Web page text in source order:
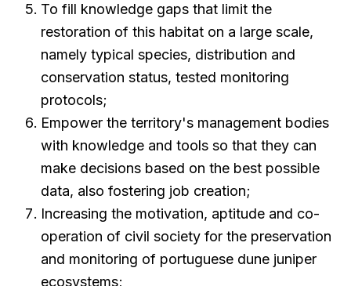
To fill knowledge gaps that limit the
restoration of this habitat on a large scale,
namely typical species, distribution and
conservation status, tested monitoring
protocols;
Empower the territory's management bodies
with knowledge and tools so that they can
make decisions based on the best possible
data, also fostering job creation;
Increasing the motivation, aptitude and co-
operation of civil society for the preservation
and monitoring of portuguese dune juniper
ecosystems;